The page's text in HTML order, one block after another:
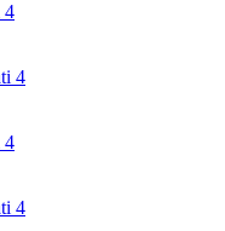
4
4
4
4